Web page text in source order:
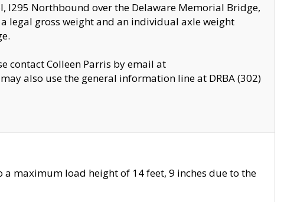
I295 Northbound over the Delaware Memorial Bridge,
legal gross weight and an individual axle weight
contact Colleen Parris by email at
also use the general information line at DRBA (302)
maximum load height of 14 feet, 9 inches due to the